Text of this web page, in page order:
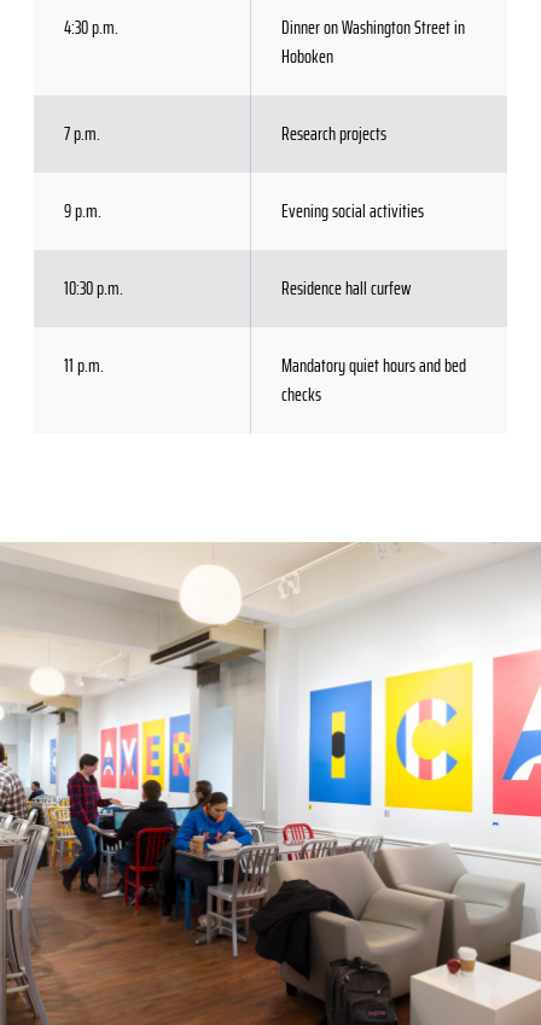
4:30 p.m.
Dinner on Washington Street in
Hoboken
7 p.m. Research projects
9 p.m. Evening social activities
10:30 p.m. Residence hall curfew
11 p.m.
Mandatory quiet hours and bed
checks